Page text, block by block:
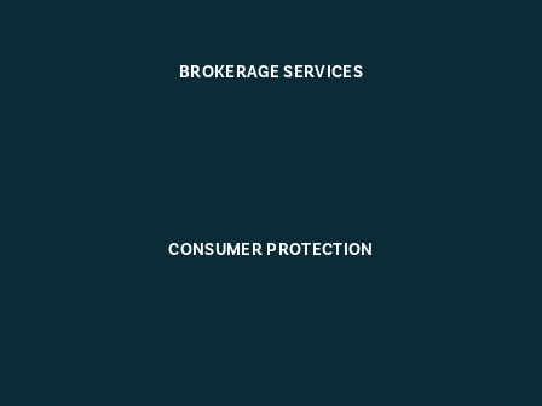
BROKERAGE SERVICES
CONSUMER PROTECTION